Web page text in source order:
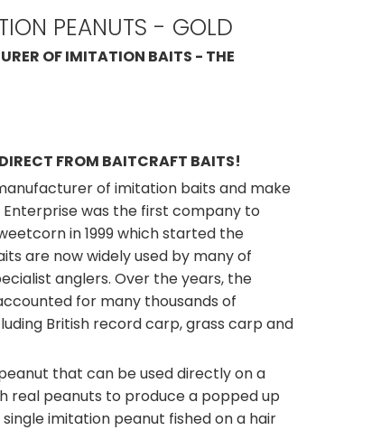
PEANUTS - GOLD
OF IMITATION BAITS - THE
FROM BAITCRAFT BAITS!
of imitation baits and make
was the first company to
in 1999 which started the
are now widely used by many of
anglers. Over the years, the
for many thousands of
British record carp, grass carp and
that can be used directly on a
real peanuts to produce a popped up
imitation peanut fished on a hair